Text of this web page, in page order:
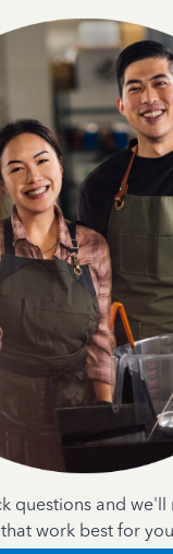
questions and
work best for